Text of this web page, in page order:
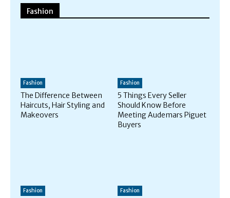
Fashion
Fashion
The Difference Between
Haircuts, Hair Styling and
Makeovers
Fashion
5 Things Every Seller
Should Know Before
Meeting Audemars Piguet
Buyers
Fashion Fashion